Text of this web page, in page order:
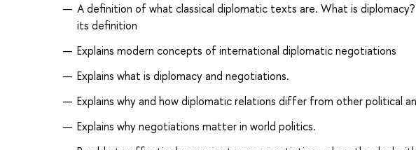
A definition of what classical diplomatic texts are. What is
its definition
Explains modern concepts of international diplomatic negotiations
Explains what is diplomacy and negotiations.
Explains why and how diplomatic relations differ from other political
Explains why negotiations matter in world politics.